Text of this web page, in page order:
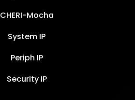
CHERI-Mocha
System IP
Periph IP
Security IP